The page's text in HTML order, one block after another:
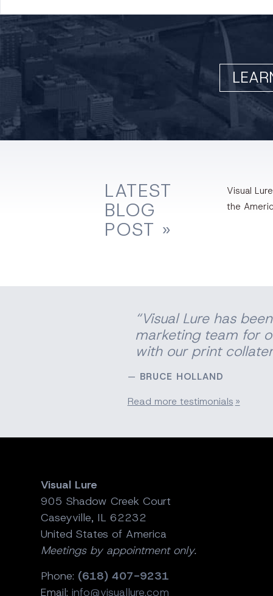
LATEST
BLOG
POST »
Visual
the
“Visual Lure has
marketing team for
with our print
BRUCE HOLLAND
Read more testimonials
Visual Lure
905 Shadow Creek Court
Caseyville, IL 62232
United States of America
Meetings by appointment only.
Phone: (618) 407-9231
Email:info@visuallure.com